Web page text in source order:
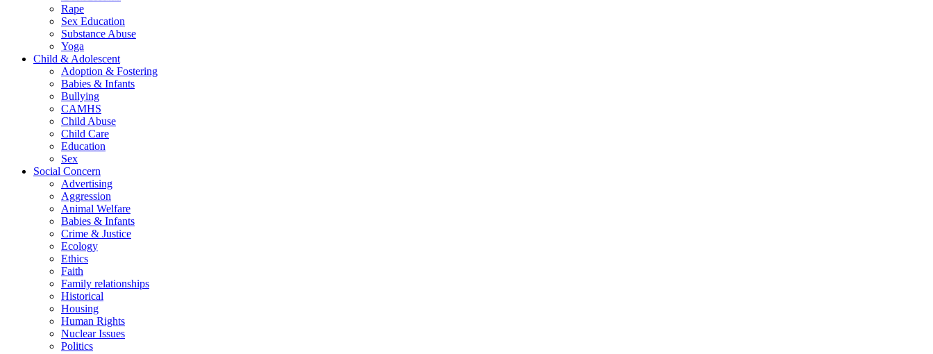
Rape
Sex Education
Substance Abuse
Yoga
Child & Adolescent
Adoption & Fostering
Babies & Infants
Bullying
CAMHS
Child Abuse
Child Care
Education
Sex
Social Concern
Advertising
Aggression
Animal Welfare
Babies & Infants
Crime & Justice
Ecology
Ethics
Faith
Family relationships
Historical
Housing
Human Rights
Nuclear Issues
Politics